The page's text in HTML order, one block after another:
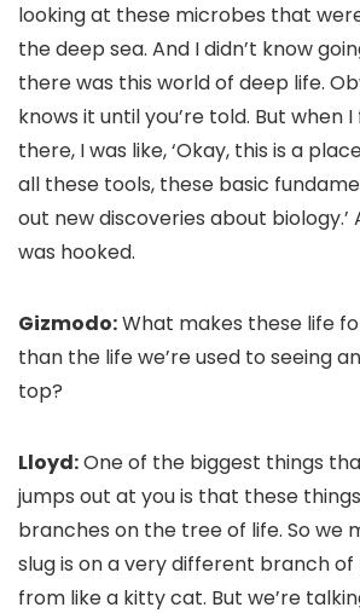
looking at these microbes that
the deep sea. And I didn’t know
there was this world of deep life.
knows it until you’re told. But when
there, I was like, ‘Okay, this is a
all these tools, these basic
out new discoveries about
was hooked.
Gizmodo:What makes these life
than the life we’re used to seeing
top?
Lloyd:One of the biggest things
jumps out at you is that these
branches on the tree of life. So we
slug is on a very different branch
from like a kitty cat. But we’re